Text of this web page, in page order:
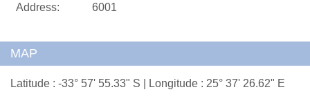
Address:
6001
MAP
Latitude : -33° 57' 55.33" S | Longitude : 25° 37' 26.62" E